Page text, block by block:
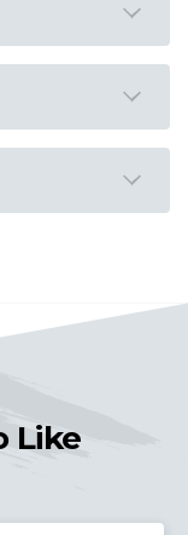
Like